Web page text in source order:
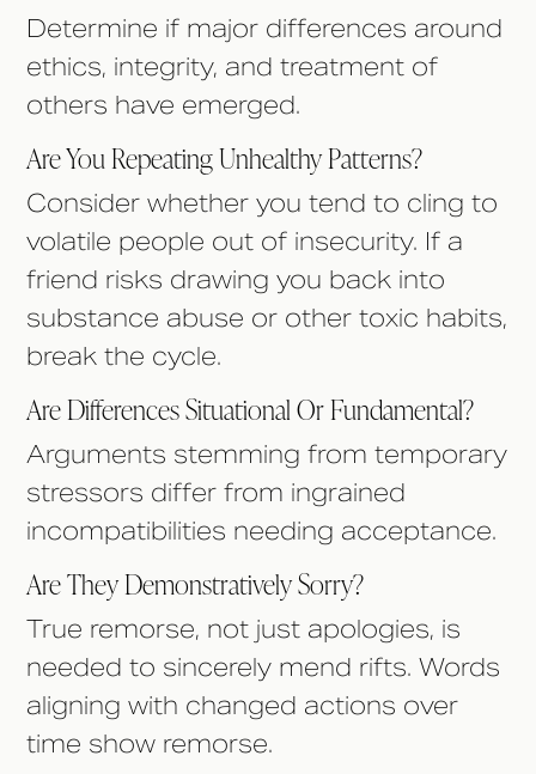
Determine if major differences around
ethics, integrity, and treatment of
others have emerged.
Are You Repeating Unhealthy Patterns?
Consider whether you tend to cling to
volatile people out of insecurity. If a
friend risks drawing you back into
substance abuse or other toxic habits,
break the cycle.
Are Differences Situational Or Fundamental?
Arguments stemming from temporary
stressors differ from ingrained
incompatibilities needing acceptance.
Are They Demonstratively Sorry?
True remorse, not just apologies, is
needed to sincerely mend rifts. Words
aligning with changed actions over
time show remorse.